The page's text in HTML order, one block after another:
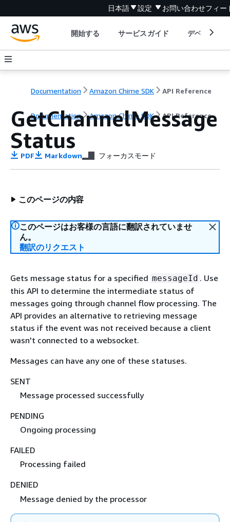
日本語 設定 お問い合わせフィー
開始する サービスガイド デベロッパ
Documentation Amazon Chime SDK API Reference
Documentation Amazon Chime SDK API Reference
GetChannelMessage
Status
PDF Markdown フォーカスモード
このページの内容
このページはお客様の言語に翻訳されていませ
ん。
翻訳のリクエスト
Gets message status for a specified messageId . Use
this API to determine the intermediate status of
messages going through channel flow processing. The
API provides an alternative to retrieving message
status if the event was not received because a client
wasn't connected to a websocket.
Messages can have any one of these statuses.
SENT
Message processed successfully
PENDING
Ongoing processing
FAILED
Processing failed
DENIED
Message denied by the processor